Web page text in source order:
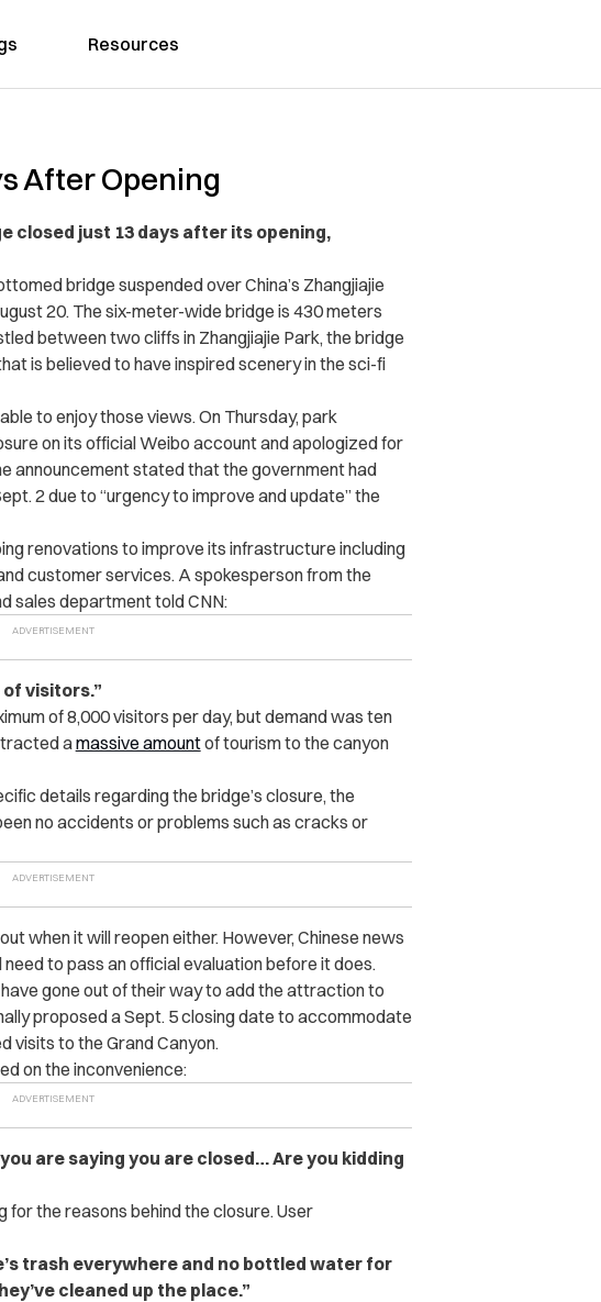
Resources
After Opening
closed just 13 days after its opening,
bridge suspended over China’s Zhangjiajie
20. The six-meter-wide bridge is 430 meters
between two cliffs in Zhangjiajie Park, the bridge
is believed to have inspired scenery in the sci-fi
to enjoy those views. On Thursday, park
on its official Weibo account and apologized for
announcement stated that the government had
2 due to “urgency to improve and update” the
renovations to improve its infrastructure including
customer services. A spokesperson from the
sales department told CNN:
of visitors.”
of 8,000 visitors per day, but demand was ten
amassive amountof tourism to the canyon
details regarding the bridge’s closure, the
no accidents or problems such as cracks or
when it will reopen either. However, Chinese news
to pass an official evaluation before it does.
gone out of their way to add the attraction to
proposed a Sept. 5 closing date to accommodate
visits to the Grand Canyon.
on the inconvenience:
are saying you are closed… Are you kidding
the reasons behind the closure. User
trash everywhere and no bottled water for
cleaned up the place.”